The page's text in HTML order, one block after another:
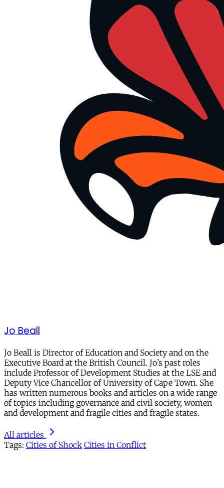
Jo Beall
Jo Beall is Director of Education and Society and on the
Executive Board at the British Council. Jo’s past roles
include Professor of Development Studies at the LSE and
Deputy Vice Chancellor of University of Cape Town. She
has written numerous books and articles on a wide range
of topics including governance and civil society, women
and development and fragile cities and fragile states.
All articles
Tags: Cities of Shock Cities in Conflict